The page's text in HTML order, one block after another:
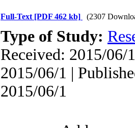
Full-Text [PDF 462 kb] (2307
Type of Study:
Received: 2015/06/
2015/06/1 |
2015/06/1